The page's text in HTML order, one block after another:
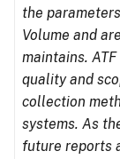
the
Volume and
maintains.
quality and
collection
systems. As
future reports